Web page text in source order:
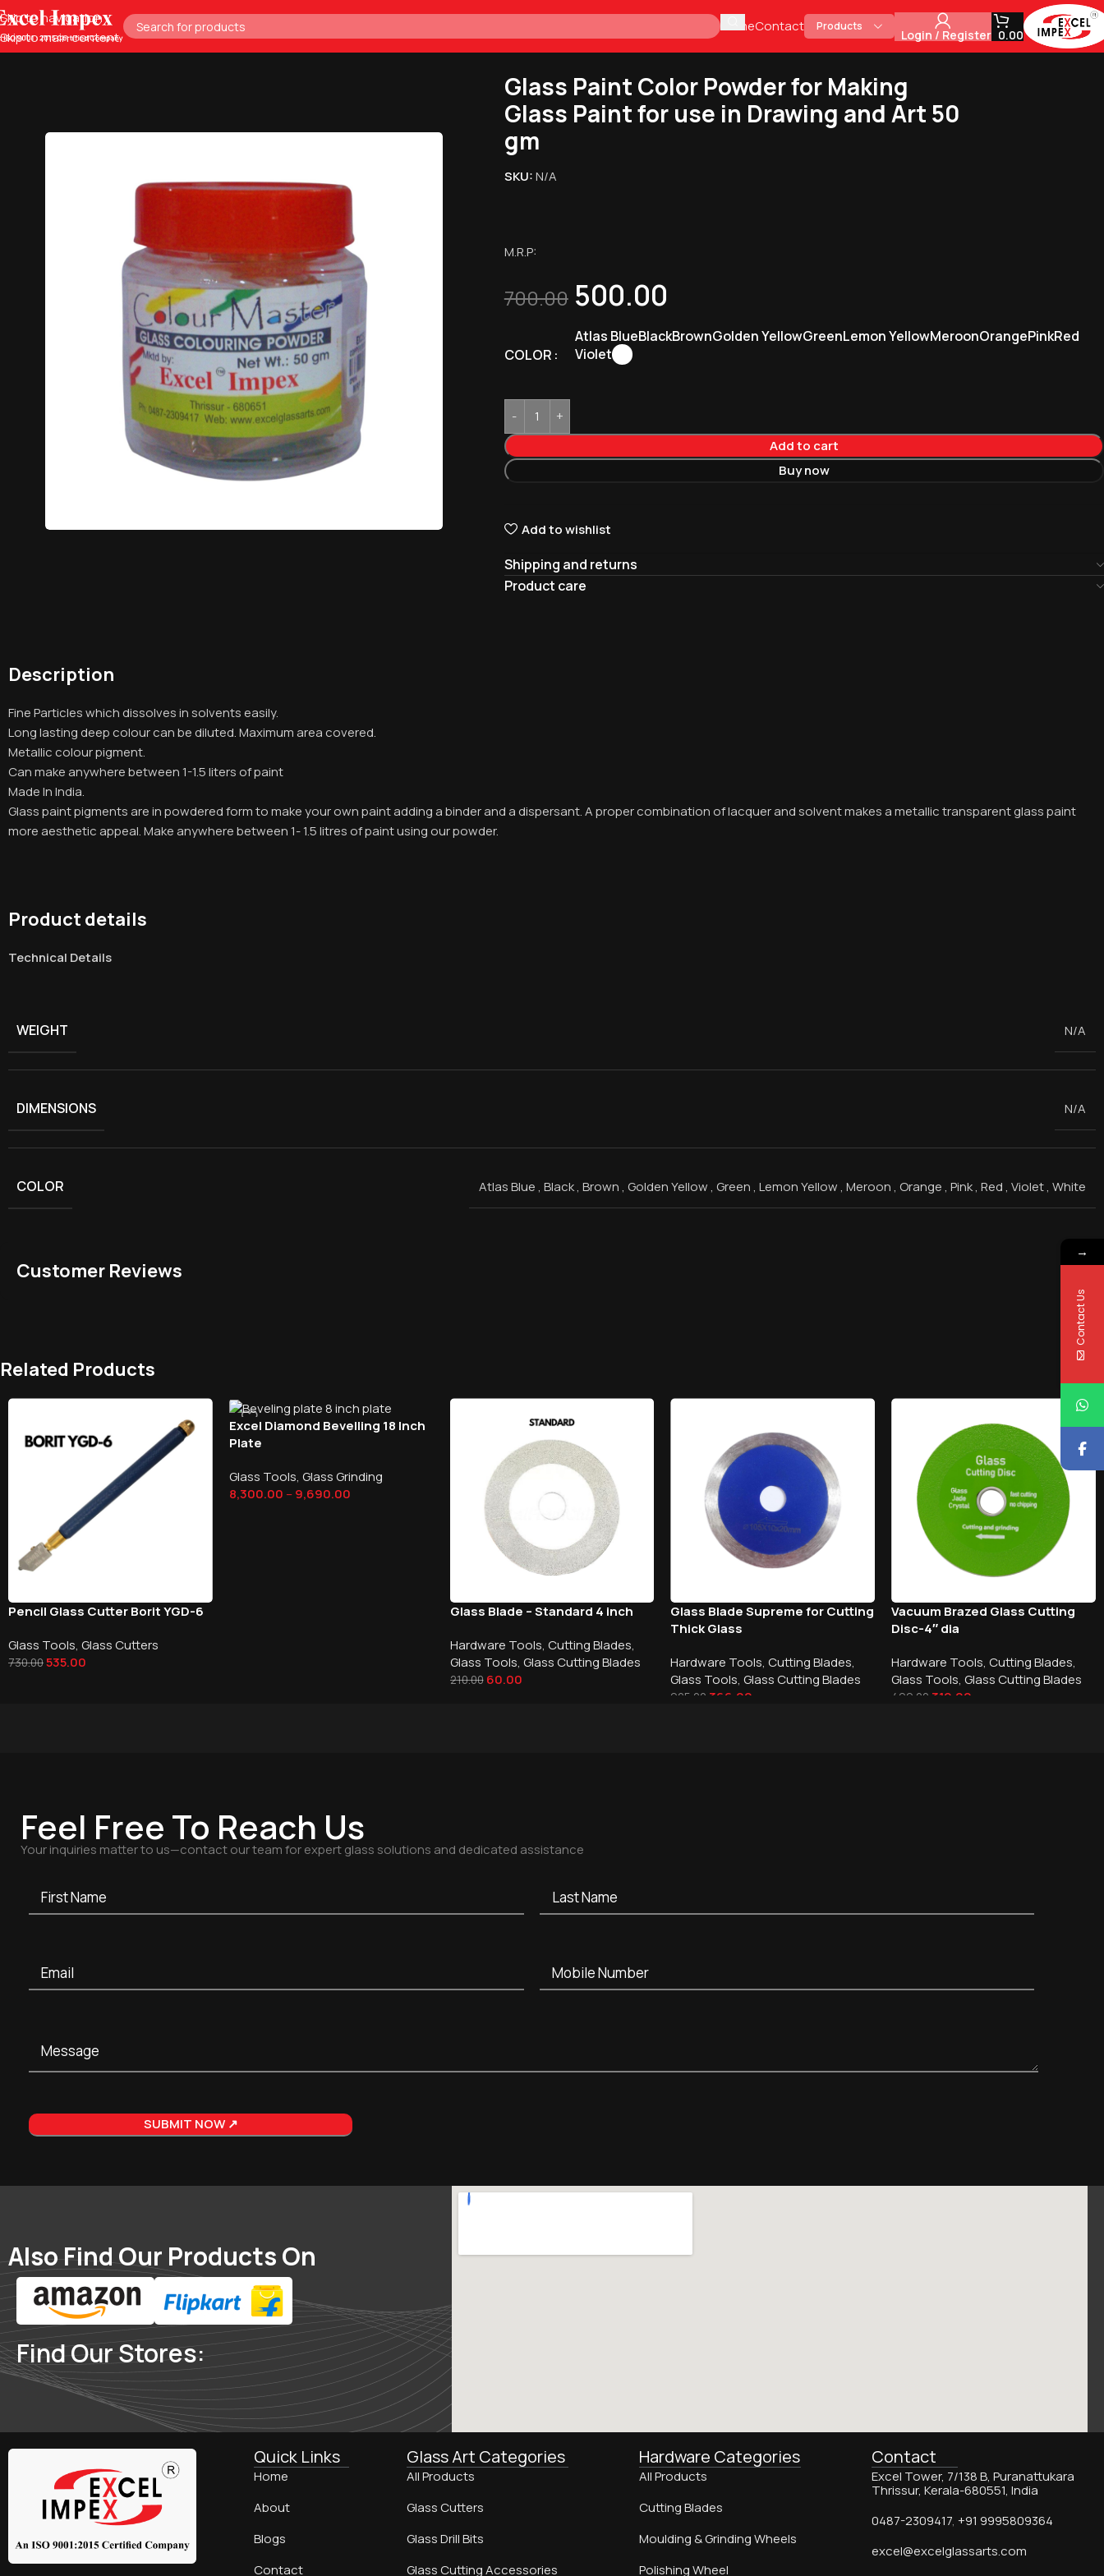
Skip to navigation
Skip to main content
HomeContact Products
Login / Register 0.00
Home Glass Tools Glass Designing
Glass Paint Color Powder for Making
Glass Paint for use in Drawing and Art 50
gm
SKU:N/A
M.R.P:
700.00 500.00
COLOR
Atlas BlueBlackBrownGolden YellowGreenLemon YellowMeroonOrangePinkRed
Violet
Add to cart
Buy now
Add to wishlist
Shipping and returns
Product care
Description
Fine Particles which dissolves in solvents easily.
Long lasting deep colour can be diluted. Maximum area covered.
Metallic colour pigment.
Can make anywhere between 1-1.5 liters of paint
Made In India.
Glass paint pigments are in powdered form to make your own paint adding a binder and a dispersant. A proper combination of lacquer and solvent makes a metallic transparent glass paint
more aesthetic appeal. Make anywhere between 1- 1.5 litres of paint using our powder.
Product details
Technical Details
WEIGHT N/A
DIMENSIONS N/A
COLOR Atlas Blue, Black, Brown, Golden Yellow, Green, Lemon Yellow, Meroon, Orange, Pink, Red, Violet, White
Customer Reviews
Related Products
Pencil Glass Cutter Borit YGD-6
Glass Tools, Glass Cutters
730.00535.00
Excel Diamond Bevelling 18 Inch
Plate
Glass Tools, Glass Grinding
8,300.00 – 9,690.00
Glass Blade – Standard 4 inch
Hardware Tools, Cutting Blades,
Glass Tools, Glass Cutting Blades
210.00 60.00
Glass Blade Supreme for Cutting
Thick Glass
Hardware Tools,Cutting Blades,
Glass Tools,Glass Cutting Blades
925.00 366.00
Vacuum Brazed Glass Cutting
Disc-4″ dia
Hardware Tools,Cutting Blades,
Glass Tools,Glass Cutting Blades
499.00 319.00
Feel Free To Reach Us
Your inquiries matter to us—contact our team for expert glass solutions and dedicated assistance
Also Find Our Products On
Find Our Stores:
Quick Links
Home
About
Blogs
Contact
Glass Art Categories
All Products
Glass Cutters
Glass Drill Bits
Glass Cutting Accessories
Hardware Categories
All Products
Cutting Blades
Moulding & Grinding Wheels
Polishing Wheel
Contact
Excel Tower, 7/138 B, Puranattukara
Thrissur, Kerala-680551, India
0487-2309417, +91 9995809364
excel@excelglassarts.com
→
Contact Us